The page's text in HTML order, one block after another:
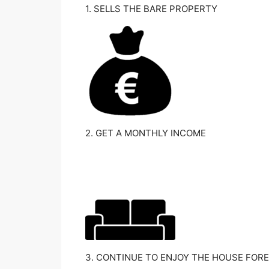
1. SELLS THE BARE PROPERTY
2. GET A MONTHLY INCOME
3. CONTINUE TO ENJOY THE HOUSE